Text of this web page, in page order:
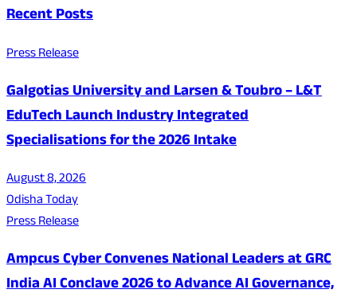
Recent Posts
Press Release
Galgotias University and Larsen & Toubro – L&T
EduTech Launch Industry Integrated
Specialisations for the 2026 Intake
August 8, 2026
Odisha Today
Press Release
Ampcus Cyber Convenes National Leaders at GRC
India AI Conclave 2026 to Advance AI Governance,